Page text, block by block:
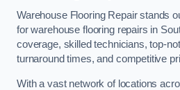
Warehouse Flooring Repair stands
for warehouse flooring repairs in
coverage, skilled technicians, top-
turnaround times, and competitive
With a vast network of locations